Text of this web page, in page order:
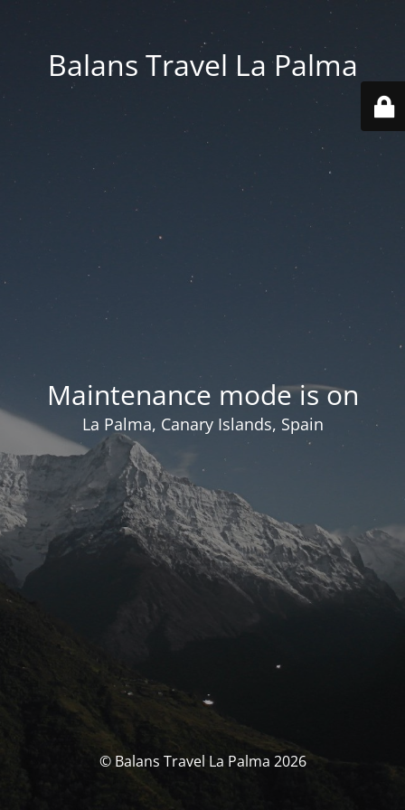
Balans Travel La Palma
Maintenance mode is on
La Palma, Canary Islands, Spain
© Balans Travel La Palma 2026